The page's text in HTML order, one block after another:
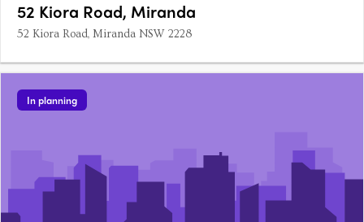
52 Kiora Road, Miranda
52 Kiora Road, Miranda NSW 2228
In planning